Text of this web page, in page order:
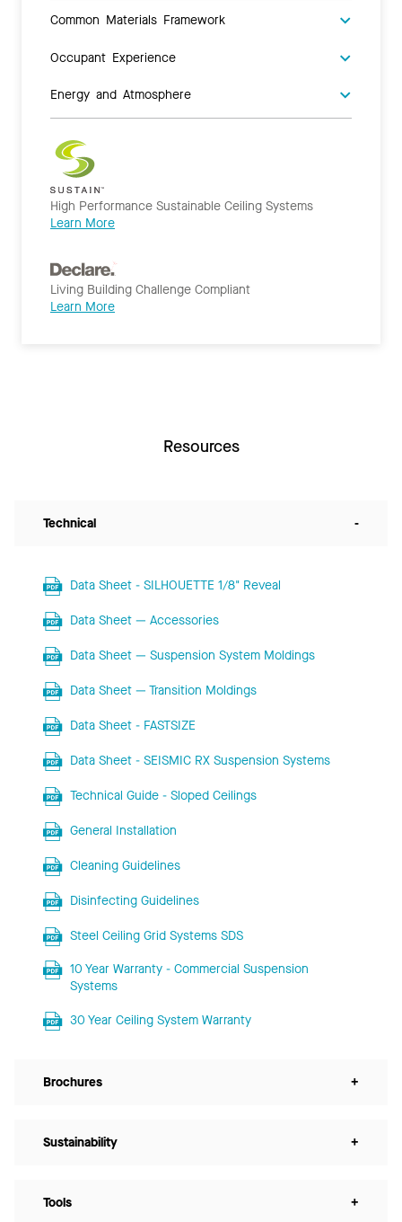
Common Materials Framework
Occupant Experience
Energy and Atmosphere
High Performance Sustainable Ceiling Systems
Learn More
Living Building Challenge Compliant
Learn More
Resources
Technical -
Data Sheet - SILHOUETTE 1/8" Reveal
Data Sheet — Accessories
Data Sheet — Suspension System Moldings
Data Sheet — Transition Moldings
Data Sheet - FASTSIZE
Data Sheet - SEISMIC RX Suspension Systems
Technical Guide - Sloped Ceilings
General Installation
Cleaning Guidelines
Disinfecting Guidelines
Steel Ceiling Grid Systems SDS
10 Year Warranty - Commercial Suspension
Systems
30 Year Ceiling System Warranty
Brochures +
Sustainability +
Tools +